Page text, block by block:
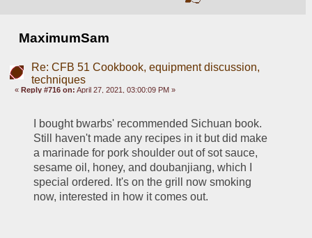
MaximumSam
Re: CFB 51 Cookbook, equipment discussion,
techniques
«Reply #716 on: April 27, 2021, 03:00:09 PM »
I bought bwarbs' recommended Sichuan book.
Still haven't made any recipes in it but did make
a marinade for pork shoulder out of sot sauce,
sesame oil, honey, and doubanjiang, which I
special ordered. It's on the grill now smoking
now, interested in how it comes out.